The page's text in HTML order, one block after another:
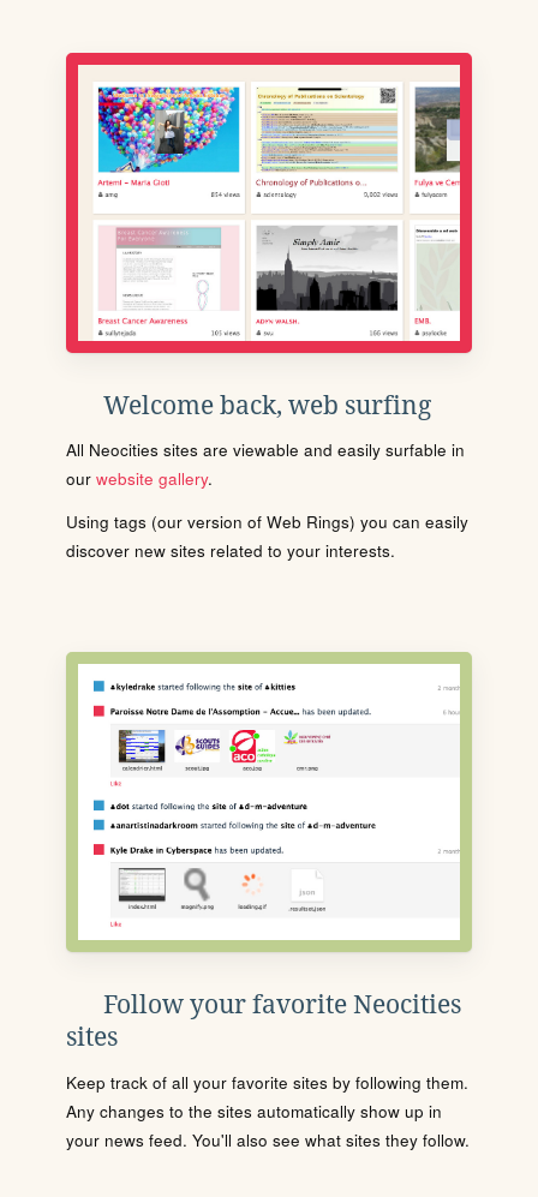
Welcome back, web surfing
All Neocities sites are viewable and easily surfable in
our website gallery.
Using tags (our version of Web Rings) you can easily
discover new sites related to your interests.
Follow your favorite Neocities
sites
Keep track of all your favorite sites by following them.
Any changes to the sites automatically show up in
your news feed. You'll also see what sites they follow.